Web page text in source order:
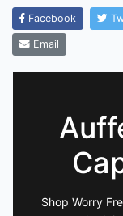
Facebook
Email
Shop Worry